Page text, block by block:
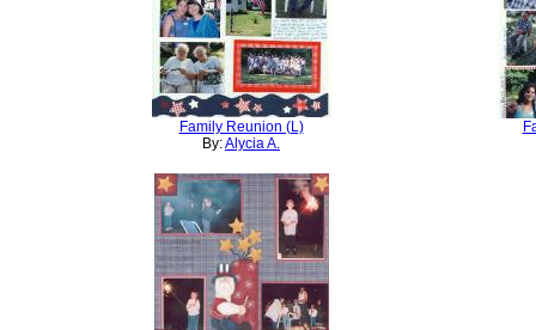
Family Reunion (L)
By:Alycia A.